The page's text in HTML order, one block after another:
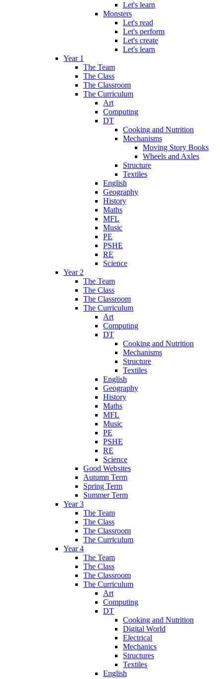
Let's learn
Monsters
Let's read
Let's perform
Let's create
Let's learn
Year 1
The Team
The Class
The Classroom
The Curriculum
Art
Computing
DT
Cooking and Nutrition
Mechanisms
Moving Story Books
Wheels and Axles
Structure
Textiles
English
Geography
History
Maths
MFL
Music
PE
PSHE
RE
Science
Year 2
The Team
The Class
The Classroom
The Curriculum
Art
Computing
DT
Cooking and Nutrition
Mechanisms
Structure
Textiles
English
Geography
History
Maths
MFL
Music
PE
PSHE
RE
Science
Good Websites
Autumn Term
Spring Term
Summer Term
Year 3
The Team
The Class
The Classroom
The Curriculum
Year 4
The Team
The Class
The Classroom
The Curriculum
Art
Computing
DT
Cooking and Nutrition
Digital World
Electrical
Mechanics
Structures
Textiles
English